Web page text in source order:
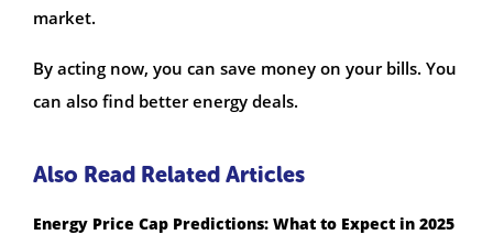
market.
By acting now, you can save money on your bills. You
can also find better energy deals.
Also Read Related Articles
Energy Price Cap Predictions: What to Expect in 2025